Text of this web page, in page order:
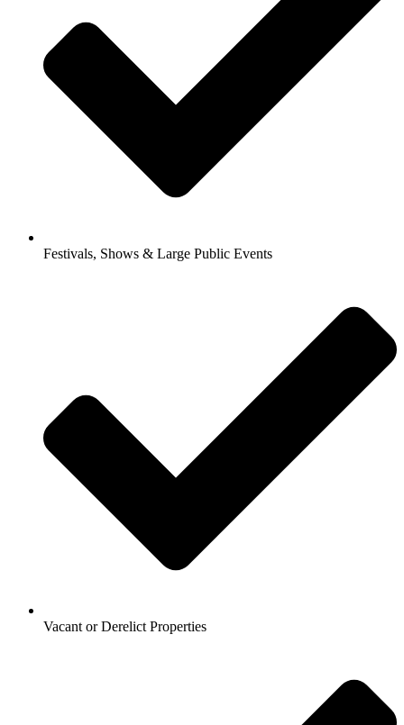
Festivals, Shows & Large Public Events
Vacant or Derelict Properties